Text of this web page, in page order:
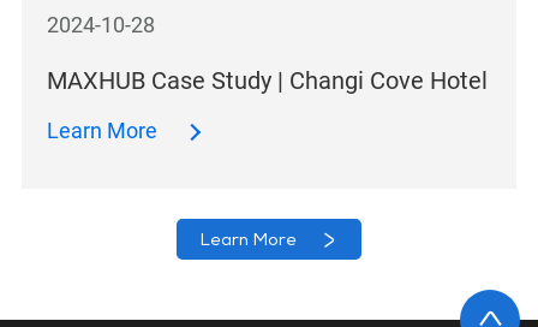
2024-10-28
MAXHUB Case Study | Changi Cove Hotel
Learn More
Learn More